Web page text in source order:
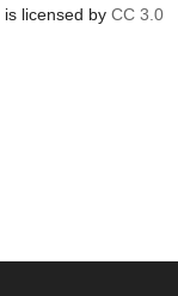
is licensed by CC 3.0